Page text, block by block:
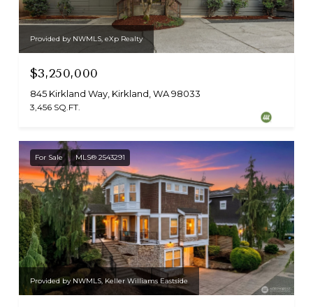
Provided by NWMLS, eXp Realty
$3,250,000
845 Kirkland Way, Kirkland, WA 98033
3,456 SQ.FT.
For Sale MLS® 2543291
Provided by NWMLS, Keller Williams Eastside